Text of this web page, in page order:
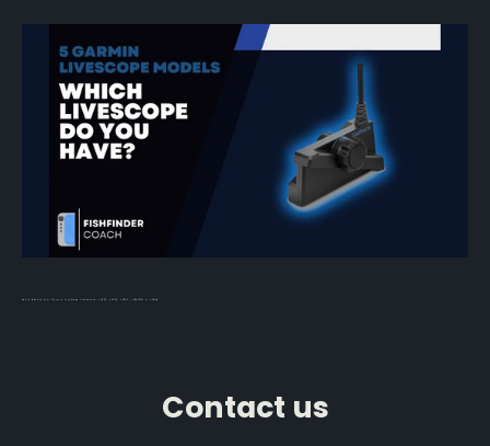
How to Identify Your Garmin LiveScope Transducer: LVS32, LVS34, LVS62, LVS42HD, or LVS44
Contact us